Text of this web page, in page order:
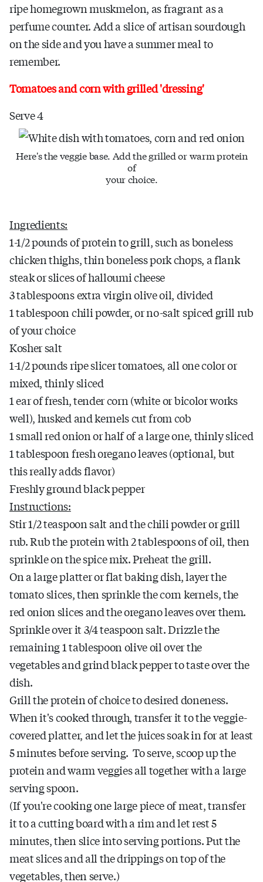
ripe homegrown muskmelon, as fragrant as a
perfume counter. Add a slice of artisan sourdough
on the side and you have a summer meal to
remember.
Tomatoes and corn with grilled 'dressing'
Serve 4
Here's the veggie base. Add the grilled or warm protein
of
your choice.
Ingredients:
1-1/2 pounds of protein to grill, such as boneless
chicken thighs, thin boneless pork chops, a flank
steak or slices of halloumi cheese
3 tablespoons extra virgin olive oil, divided
1 tablespoon chili powder, or no-salt spiced grill rub
of your choice
Kosher salt
1-1/2 pounds ripe slicer tomatoes, all one color or
mixed, thinly sliced
1 ear of fresh, tender corn (white or bicolor works
well), husked and kernels cut from cob
1 small red onion or half of a large one, thinly sliced
1 tablespoon fresh oregano leaves (optional, but
this really adds flavor)
Freshly ground black pepper
Instructions:
Stir 1/2 teaspoon salt and the chili powder or grill
rub. Rub the protein with 2 tablespoons of oil, then
sprinkle on the spice mix. Preheat the grill.
On a large platter or flat baking dish, layer the
tomato slices, then sprinkle the corn kernels, the
red onion slices and the oregano leaves over them.
Sprinkle over it 3/4 teaspoon salt. Drizzle the
remaining 1 tablespoon olive oil over the
vegetables and grind black pepper to taste over the
dish.
Grill the protein of choice to desired doneness.
When it's cooked through, transfer it to the veggie-
covered platter, and let the juices soak in for at least
5 minutes before serving. To serve, scoop up the
protein and warm veggies all together with a large
serving spoon.
(If you're cooking one large piece of meat, transfer
it to a cutting board with a rim and let rest 5
minutes, then slice into serving portions. Put the
meat slices and all the drippings on top of the
vegetables, then serve.)